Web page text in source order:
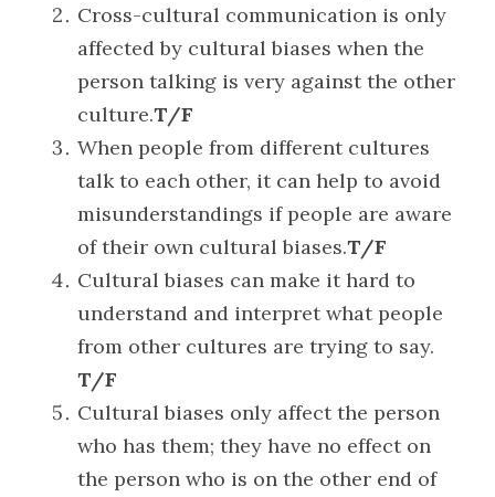
Cross-cultural communication is only
affected by cultural biases when the
person talking is very against the other
culture.T/F
When people from different cultures
talk to each other, it can help to avoid
misunderstandings if people are aware
of their own cultural biases.T/F
Cultural biases can make it hard to
understand and interpret what people
T/F
Cultural biases only affect the person
who has them; they have no effect on
the person who is on the other end of